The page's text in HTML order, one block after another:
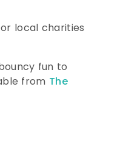
local charities
fun to
from The